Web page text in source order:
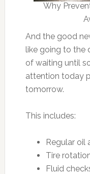
Why
And the good
like going to the
of waiting until
attention today
tomorrow.
This includes:
Regular oil
Tire
Fluid